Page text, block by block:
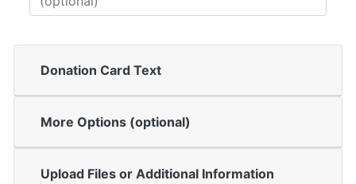
Donation Card Text
More Options (optional)
Upload Files or Additional Information